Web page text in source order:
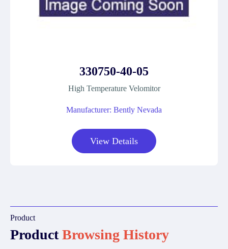
330750-40-05
High Temperature Velomitor
Manufacturer: Bently Nevada
View Details
Product
ProductBrowsing History